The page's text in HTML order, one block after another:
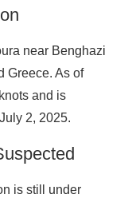
near Benghazi
Greece. As of
and is
2, 2025.
is still under